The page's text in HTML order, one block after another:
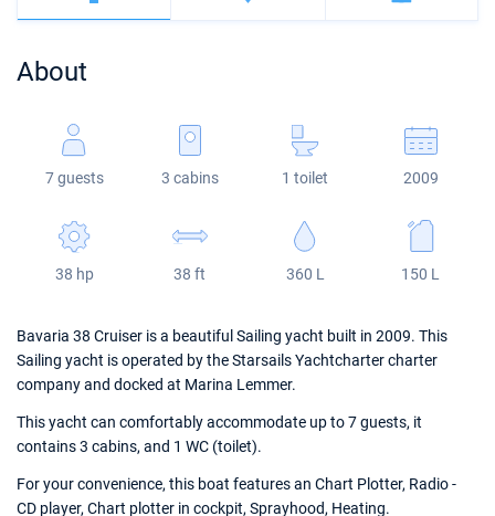
Veruda
Bali
Fountaine Pajot
Leopard
Bali 5.4
Astrea 42
Excess 11
Jeanneau 54
Sun Odyssey 440
Sun Odyssey 410
Dufour 46 GL
About
7 guests 3 cabins 1 toilet 2009
38 hp 38 ft 360 L 150 L
Bavaria 38 Cruiser is a beautiful Sailing yacht built in 2009. This
Sailing yacht is operated by the Starsails Yachtcharter charter
company and docked at Marina Lemmer.
This yacht can comfortably accommodate up to 7 guests, it
contains 3 cabins, and 1 WC (toilet).
For your convenience, this boat features an Chart Plotter, Radio -
CD player, Chart plotter in cockpit, Sprayhood, Heating.